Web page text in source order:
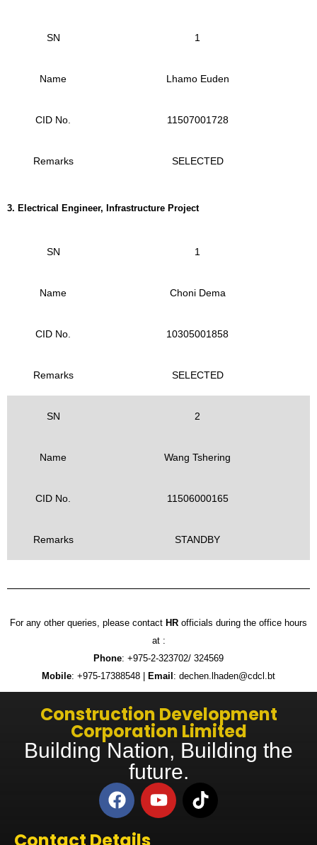
SN 1
Name Lhamo Euden
CID No. 11507001728
Remarks SELECTED
3. Electrical Engineer, Infrastructure Project
SN 1
Name Choni Dema
CID No. 10305001858
Remarks SELECTED
SN 2
Name Wang Tshering
CID No. 11506000165
Remarks STANDBY
For any other queries, please contact HR officials during the office hours
at :
Phone: +975-2-323702/ 324569
Mobile: +975-17388548 | Email : dechen.lhaden@cdcl.bt
Construction Development
Corporation Limited
Building Nation, Building the
future.